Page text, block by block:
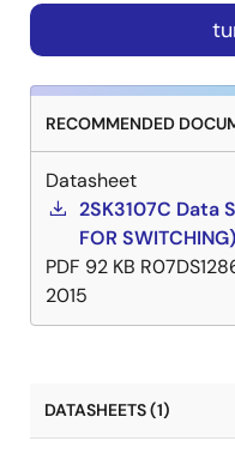
RECOMMENDED
Datasheet
2SK3107C Data
FOR SWITCHING)
PDF 92 KB
2015
DATASHEETS (1)